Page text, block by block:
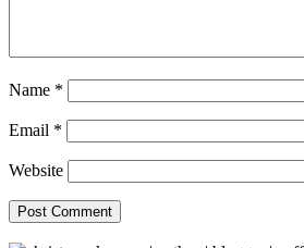
Name *
Email *
Website